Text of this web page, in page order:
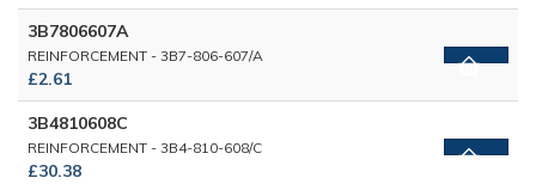
3B7806607A
REINFORCEMENT - 3B7-806-607/A
£2.61
3B4810608C
REINFORCEMENT - 3B4-810-608/C
£30.38